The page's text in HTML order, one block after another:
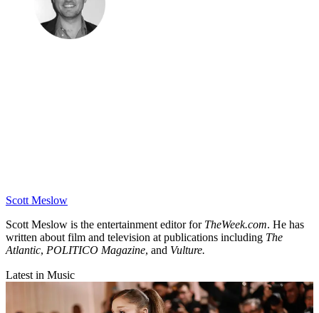
Scott Meslow
Scott Meslow is the entertainment editor for TheWeek.com. He has
written about film and television at publications including The
Atlantic, POLITICO Magazine, and Vulture.
Latest in Music